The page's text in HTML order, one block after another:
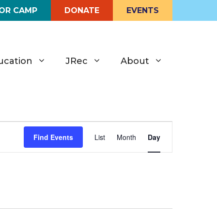
CAMP DONATE EVENTS
JRec About
Find Events
v
V
List Month Day